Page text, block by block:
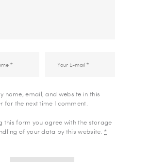
name, email, and website in this
for the next time I comment.
this form you agree with the storage
of your data by this website.*